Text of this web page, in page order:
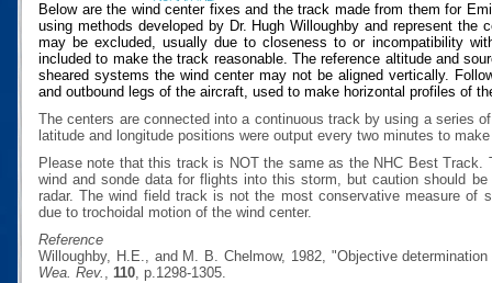
Below are the wind center fixes and the track made from them for
using methods developed by Dr. Hugh Willoughby and represent
may be excluded, usually due to closeness to or incompatibility
included to make the track reasonable. The reference altitude and
sheared systems the wind center may not be aligned vertically.
and outbound legs of the aircraft, used to make horizontal profiles of
The centers are connected into a continuous track by using a series
latitude and longitude positions were output every two minutes to
Please note that this track is NOT the same as the NHC Best Track.
wind and sonde data for flights into this storm, but caution should
radar. The wind field track is not the most conservative measure of
due to trochoidal motion of the wind center.
Reference
Willoughby, H.E., and M. B. Chelmow, 1982, "Objective
Wea. Rev. , 110, p.1298-1305.